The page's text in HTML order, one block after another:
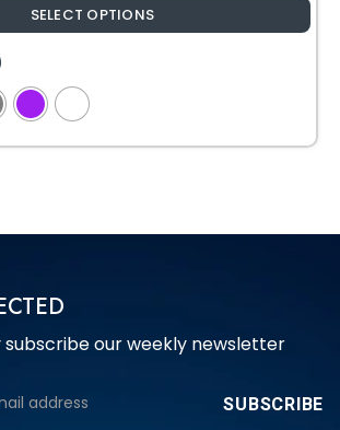
SELECT OPTIONS
our weekly newsletter